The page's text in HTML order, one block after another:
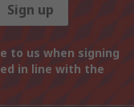
Sign up
to us when signing
in line with the